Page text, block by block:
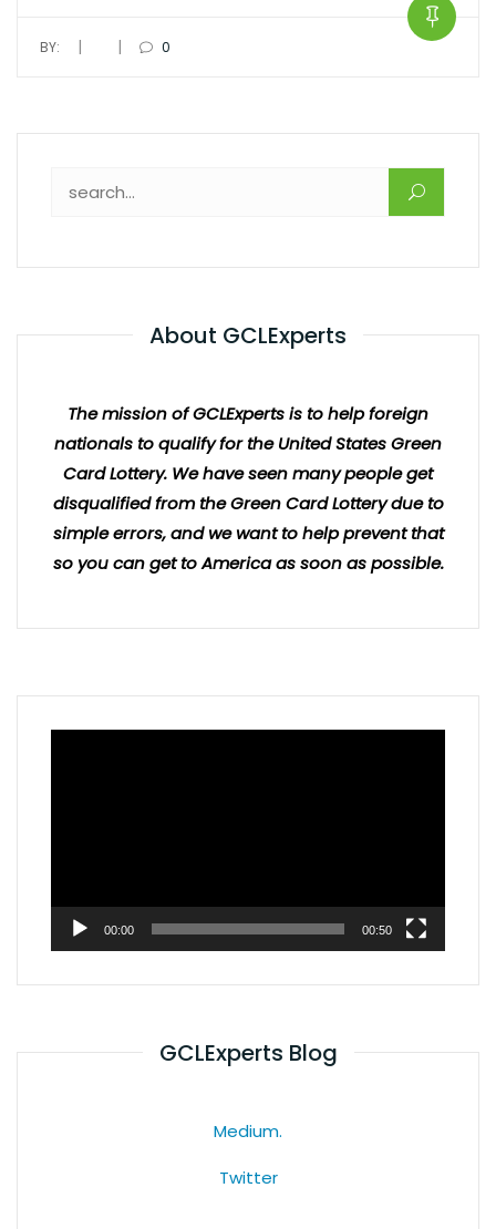
BY: | | 0
About GCLExperts
The mission of GCLExperts is to help foreign
nationals to qualify for the United States Green
Card Lottery. We have seen many people get
disqualified from the Green Card Lottery due to
simple errors, and we want to help prevent that
so you can get to America as soon as possible.
00:00 00:50
GCLExperts Blog
Medium.
Twitter